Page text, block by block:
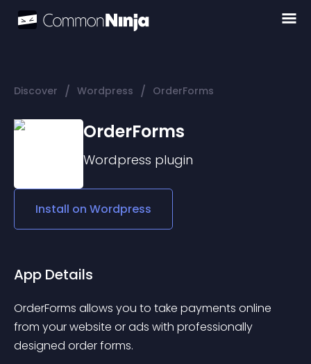
Discover / Wordpress / OrderForms
OrderForms
Wordpress plugin
Install on Wordpress
App Details
OrderForms allows you to take payments online
from your website or ads with professionally
designed order forms.